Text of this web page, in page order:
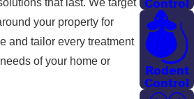
your property for
and tailor every treatment
of your home or
Control
Rodent
Control